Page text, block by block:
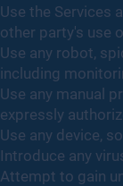
Use the Services
other party's use
Use any robot,
including
Use any manual
expressly
Use any device,
Introduce any
Attempt to gain